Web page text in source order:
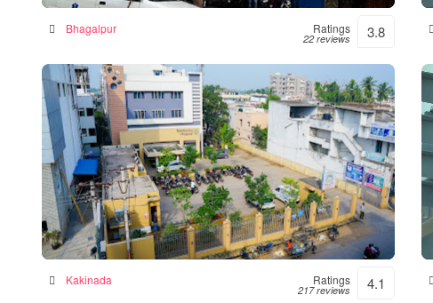
Bhagalpur Ratings
22 reviews 3.8
Siddhartha Hospital
General hospital in Kakinada, India
Kakinada Ratings
217 reviews 4.1